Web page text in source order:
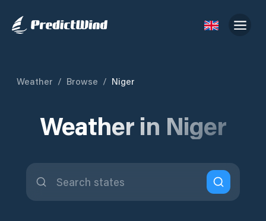
Weather / Browse / Niger
Weather in Niger